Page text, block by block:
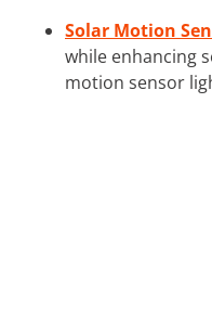
Solar Motion
while enhancing
motion sensor